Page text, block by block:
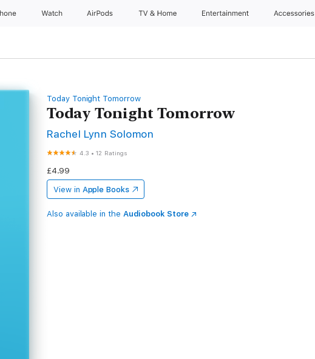
Watch AirPods TV & Home Entertainment Accessories
Today Tonight Tomorrow
Today Tonight Tomorrow
Rachel Lynn Solomon
4.3 •12 Ratings
£4.99
View in Apple Books
Also available in the Audiobook Store